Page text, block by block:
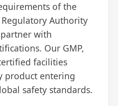
of the
Authority
with
Our GMP,
facilities
product entering
safety standards.